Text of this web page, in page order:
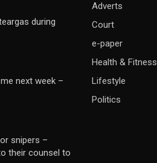
during
next week –
snipers –
their counsel to
Adverts
Court
e-paper
Health & Fitness
Lifestyle
Politics